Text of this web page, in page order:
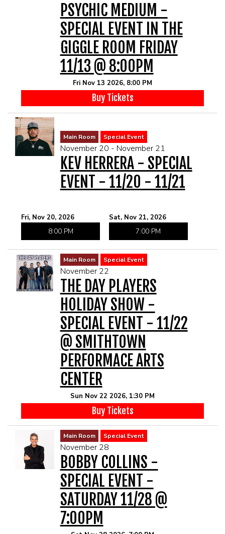
PSYCHIC MEDIUM -
SPECIAL EVENT IN THE
GIGGLE ROOM FRIDAY
11/13 @ 8:00PM
Fri Nov 13 2026, 8:00 PM
Buy Tickets
Main Room Special Event
November 20 - November 21
KEV HERRERA - SPECIAL
EVENT - 11/20 - 11/21
Fri, Nov 20, 2026
8:00 PM
Sat, Nov 21, 2026
7:00 PM
Main Room Special Event
November 22
THE DAY PLAYERS
HOLIDAY SHOW -
SPECIAL EVENT - 11/22
@ SMITHTOWN
PERFORMACE ARTS
CENTER
Sun Nov 22 2026, 1:30 PM
Buy Tickets
Main Room Special Event
November 28
BOBBY COLLINS -
SPECIAL EVENT -
SATURDAY 11/28 @
7:00PM